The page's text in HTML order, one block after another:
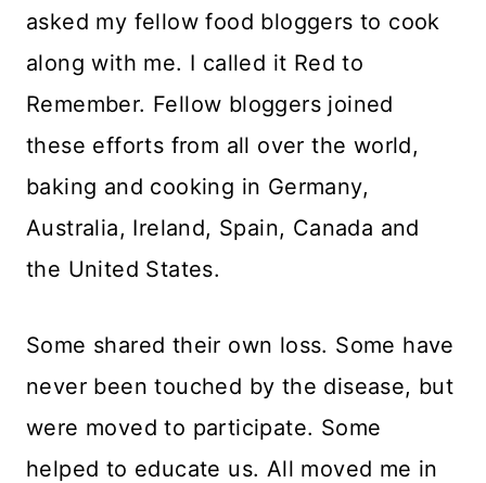
asked my fellow food bloggers to cook
along with me. I called it Red to
Remember. Fellow bloggers joined
these efforts from all over the world,
baking and cooking in Germany,
Australia, Ireland, Spain, Canada and
the United States.
Some shared their own loss. Some have
never been touched by the disease, but
were moved to participate. Some
helped to educate us. All moved me in